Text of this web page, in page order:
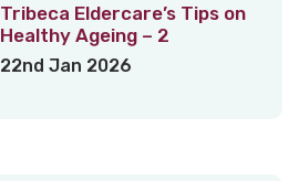
Tribeca Eldercare’s Tips on
Healthy Ageing – 2
22nd Jan 2026